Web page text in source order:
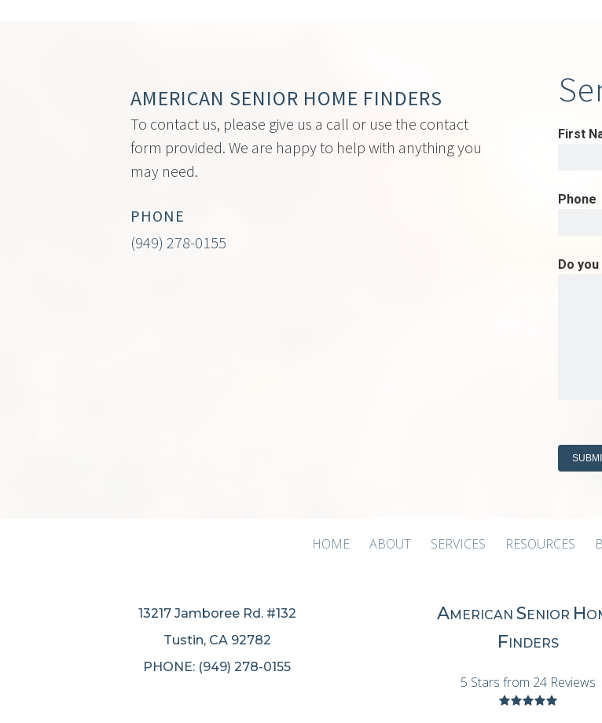
AMERICAN SENIOR HOME FINDERS
To contact us, please give us a call or use the contact
form provided. We are happy to help with anything you
may need.
PHONE
(949) 278-0155
First
Phone
Do
HOME ABOUT SERVICES RESOURCES
13217 Jamboree Rd. #132
Tustin, CA 92782
PHONE: (949) 278-0155
AMERICANSENIOR H
FINDERS
5 Stars from 24 Reviews